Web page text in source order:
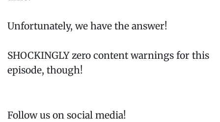
Unfortunately, we have the answer!
SHOCKINGLY zero content warnings for this
episode, though!
Follow us on social media!